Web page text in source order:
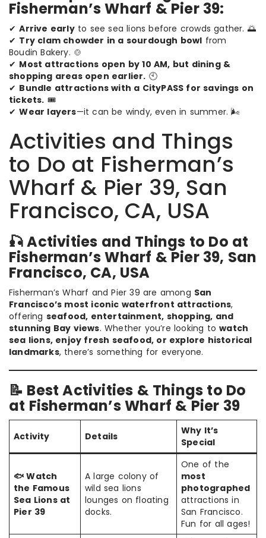
Fisherman’s Wharf & Pier 39:
✔Arrive earlyto see sea lions before crowds gather. 🌅
✔ Try clam chowder in a sourdough bowl from
Boudin Bakery. 🍲
✔ Most attractions open by 10 AM, but dining &
shopping areas open earlier. 🕙
✔ Bundle attractions with a CityPASS for savings on
tickets. 🎟️
✔Wear layers—it can be windy, even in summer. 🌬️
Activities and Things
to Do at Fisherman’s
Wharf & Pier 39, San
Francisco, CA, USA
🎣 Activities and Things to Do at
Fisherman’s Wharf & Pier 39, San
Francisco, CA, USA
Fisherman’s Wharf and Pier 39 are among San
Francisco’s most iconic waterfront attractions,
offering seafood, entertainment, shopping, and
stunning Bay views. Whether you’re looking towatch
sea lions, enjoy fresh seafood, or explore historical
landmarks, there’s something for everyone.
📝 Best Activities & Things to Do
at Fisherman’s Wharf & Pier 39
Activity Details
Why It’s
Special
🐟 Watch
the Famous
Sea Lions at
Pier 39
A large colony of
wild sea lions
lounges on floating
docks.
One of the
most
photographed
attractions in
San Francisco.
Fun for all ages!